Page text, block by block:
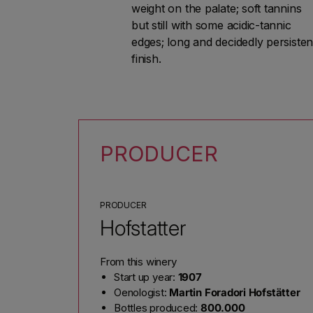
weight on the palate; soft tannins
but still with some acidic-tannic
edges; long and decidedly
finish.
PRODUCER
PRODUCER
Hofstatter
From this winery
Start up year: 1907
Oenologist: Martin Foradori Hofstätter
Bottles produced: 800.000